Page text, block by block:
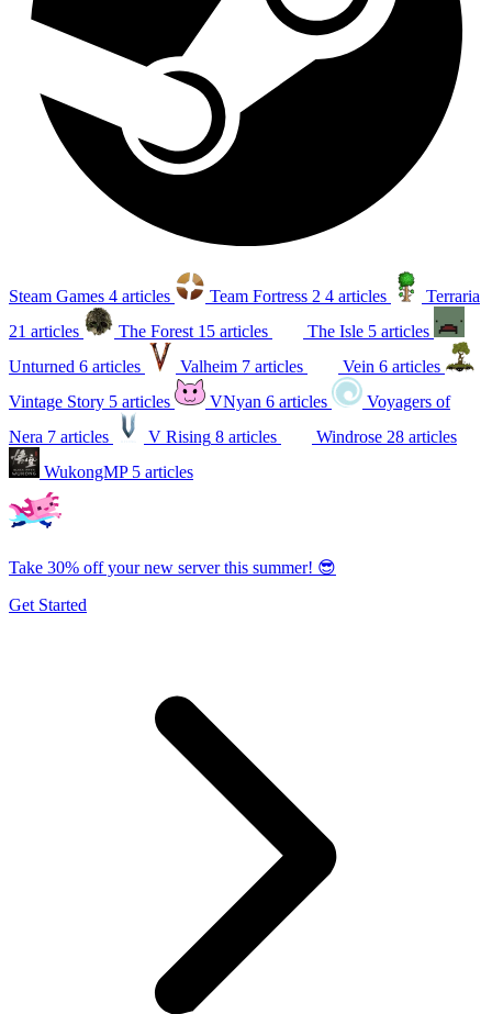
Steam Games 4 articles Team Fortress 2 4 articles
Terraria
21 articles
The Forest 15 articles The Isle 5 articles
Unturned 6 articles Valheim 7 articles Vein 6 articles
Vintage Story 5 articles VNyan 6 articles
Voyagers of
Nera 7 articles V Rising 8 articles Windrose 28 articles
WukongMP 5 articles
Take 30% off your new server this summer! 😎
Get Started